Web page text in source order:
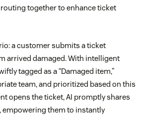
together to enhance ticket
a customer submits a ticket
arrived damaged. With intelligent
tagged as a “Damaged item,”
team, and prioritized based on this
opens the ticket, AI promptly shares
empowering them to instantly